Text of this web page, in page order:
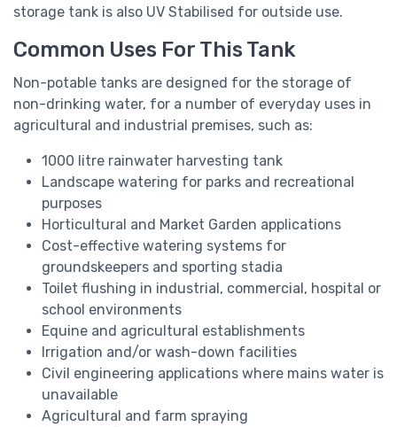
storage tank is also UV Stabilised for outside use.
Common Uses For This Tank
Non-potable tanks are designed for the storage of
non-drinking water, for a number of everyday uses in
agricultural and industrial premises, such as:
1000 litre rainwater harvesting tank
Landscape watering for parks and recreational
purposes
Horticultural and Market Garden applications
Cost-effective watering systems for
groundskeepers and sporting stadia
Toilet flushing in industrial, commercial, hospital or
school environments
Equine and agricultural establishments
Irrigation and/or wash-down facilities
Civil engineering applications where mains water is
unavailable
Agricultural and farm spraying